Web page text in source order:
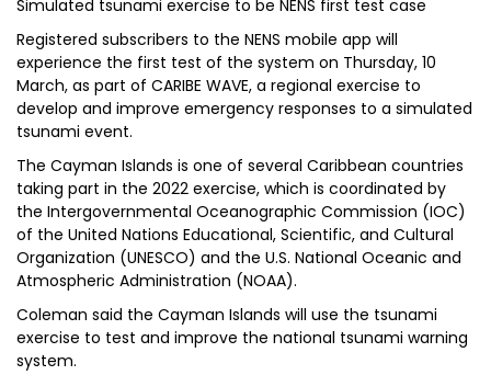
Simulated tsunami exercise to be NENS first test case
Registered subscribers to the NENS mobile app will
experience the first test of the system on Thursday, 10
March, as part of CARIBE WAVE, a regional exercise to
develop and improve emergency responses to a simulated
tsunami event.
The Cayman Islands is one of several Caribbean countries
taking part in the 2022 exercise, which is coordinated by
the Intergovernmental Oceanographic Commission (IOC)
of the United Nations Educational, Scientific, and Cultural
Organization (UNESCO) and the U.S. National Oceanic and
Atmospheric Administration (NOAA).
Coleman said the Cayman Islands will use the tsunami
exercise to test and improve the national tsunami warning
system.